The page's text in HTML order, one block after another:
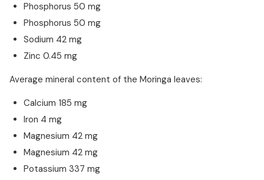
Phosphorus 50 mg
Phosphorus 50 mg
Sodium 42 mg
Zinc 0.45 mg
Average mineral content of the Moringa leaves:
Calcium 185 mg
Iron 4 mg
Magnesium 42 mg
Magnesium 42 mg
Potassium 337 mg